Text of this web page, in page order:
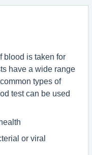
blood is taken for
have a wide range
types of
test can be used
or viral